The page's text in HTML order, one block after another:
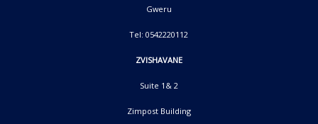
Gweru
Tel: 0542220112
ZVISHAVANE
Suite 1& 2
Zimpost Building